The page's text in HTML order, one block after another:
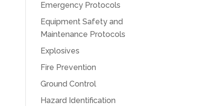
Emergency Protocols
Equipment Safety and
Maintenance Protocols
Explosives
Fire Prevention
Ground Control
Hazard Identification